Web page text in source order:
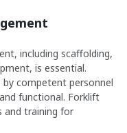
including scaffolding,
is essential.
by competent personnel
functional. Forklift
and training for